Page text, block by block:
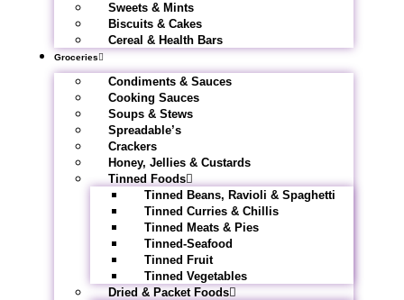
Sweets & Mints
Biscuits & Cakes
Cereal & Health Bars
Groceries
Condiments & Sauces
Cooking Sauces
Soups & Stews
Spreadable’s
Crackers
Honey, Jellies & Custards
Tinned Foods
Tinned Beans, Ravioli & Spaghetti
Tinned Curries & Chillis
Tinned Meats & Pies
Tinned-Seafood
Tinned Fruit
Tinned Vegetables
Dried & Packet Foods